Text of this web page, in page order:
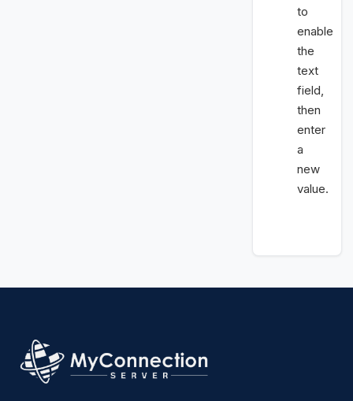
to
enable
the
text
field,
then
enter
a
new
value.